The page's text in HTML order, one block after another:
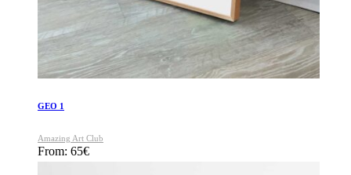
GEO 1
Amazing Art Club
From: 65€